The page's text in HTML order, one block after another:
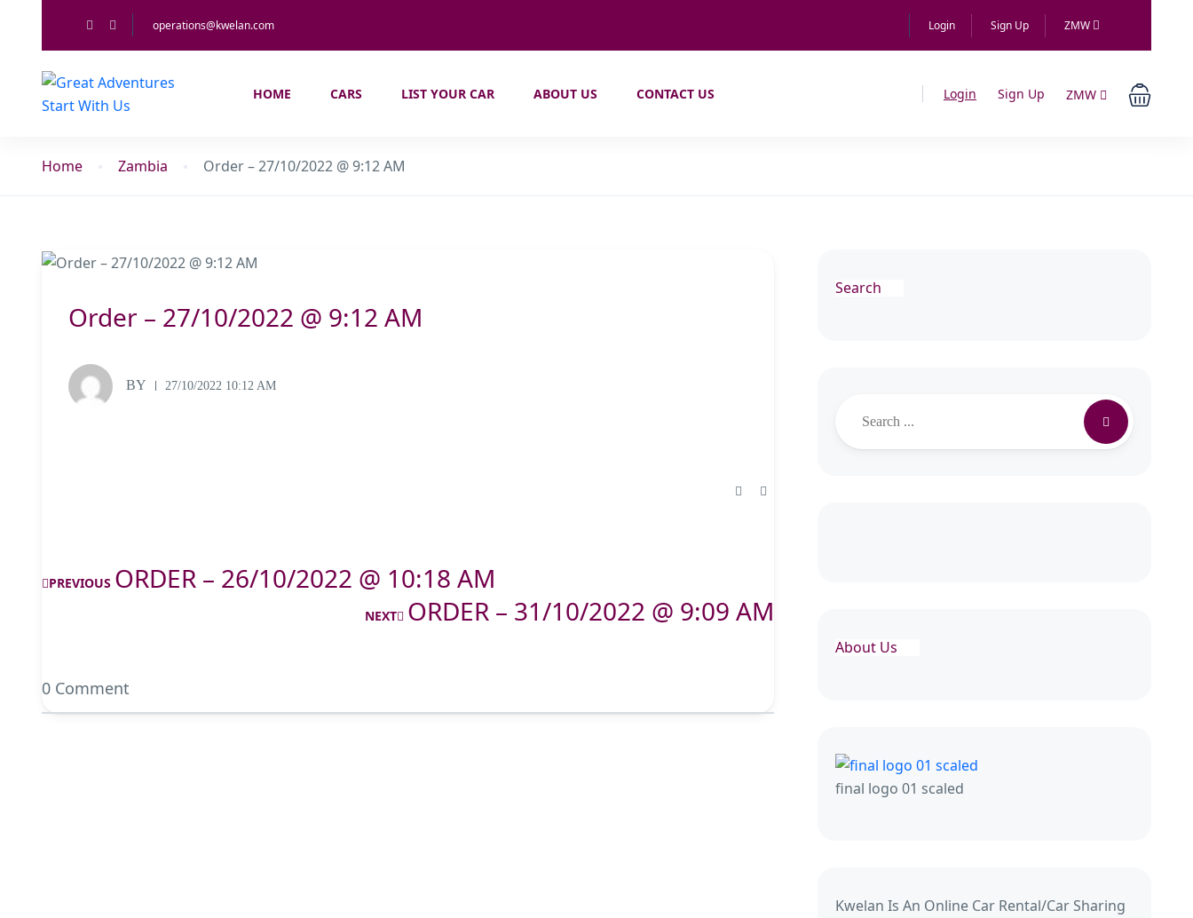
operations@kwelan.com Login Sign Up ZMW
HOME CARS LIST YOUR CAR ABOUT US CONTACT US Login Sign Up ZMW
Home Zambia Order – 27/10/2022 @ 9:12 AM
Order – 27/10/2022 @ 9:12 AM
BY 27/10/2022 10:12 AM
PREVIOUS ORDER – 26/10/2022 @ 10:18 AM
NEXT ORDER – 31/10/2022 @ 9:09 AM
0 Comment
Search
About Us
final logo 01 scaled
Kwelan Is An Online Car Rental/Car Sharing